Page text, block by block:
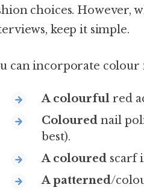
choices. However,
keep it simple.
can incorporate colour
A colourfulred
Colourednail
best).
A colouredscarf
A patterned/